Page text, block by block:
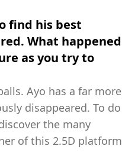
find his best
What happened
as you try to
Ayo has a far more
disappeared. To do
the many
of this 2.5D platform